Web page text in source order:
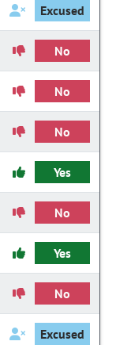
Excused
No
No
No
Yes
No
Yes
No
Excused